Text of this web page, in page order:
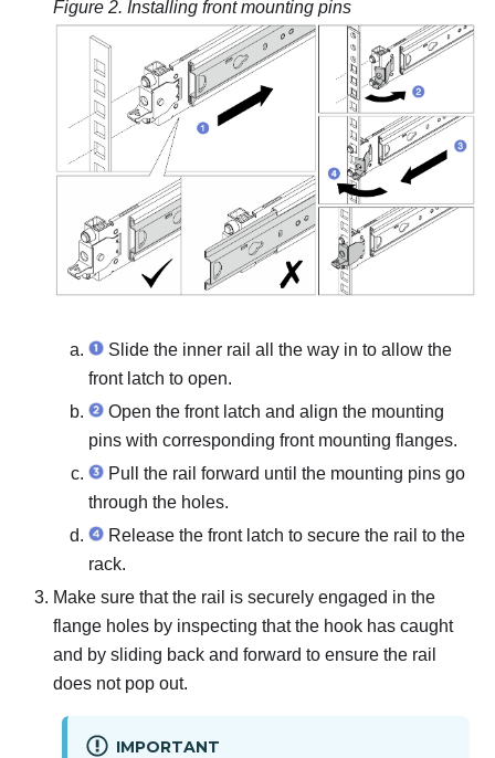
Figure 2. Installing front mounting pins
Slide the inner rail all the way in to allow the
front latch to open.
Open the front latch and align the mounting
pins with corresponding front mounting flanges.
Pull the rail forward until the mounting pins go
through the holes.
Release the front latch to secure the rail to the
rack.
Make sure that the rail is securely engaged in the
flange holes by inspecting that the hook has caught
and by sliding back and forward to ensure the rail
does not pop out.
IMPORTANT